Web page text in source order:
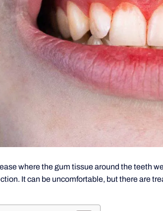
where the gum tissue around the teeth
It can be uncomfortable, but there are